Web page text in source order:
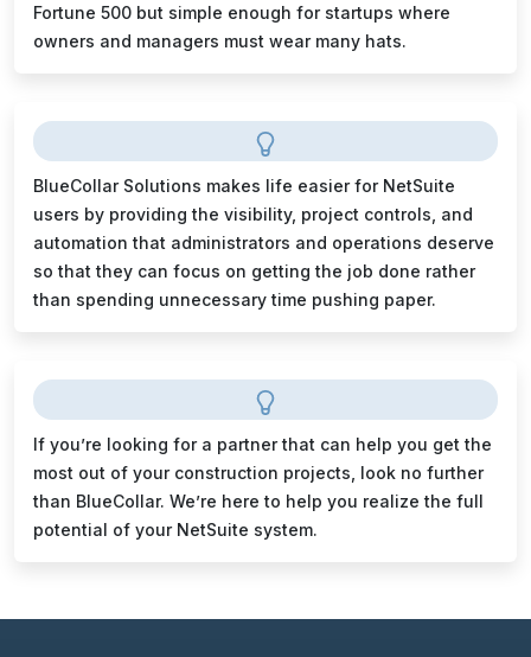
Fortune 500 but simple enough for startups where
owners and managers must wear many hats.
BlueCollar Solutions makes life easier for NetSuite
users by providing the visibility, project controls, and
automation that administrators and operations deserve
so that they can focus on getting the job done rather
than spending unnecessary time pushing paper.
If you’re looking for a partner that can help you get the
most out of your construction projects, look no further
than BlueCollar. We’re here to help you realize the full
potential of your NetSuite system.